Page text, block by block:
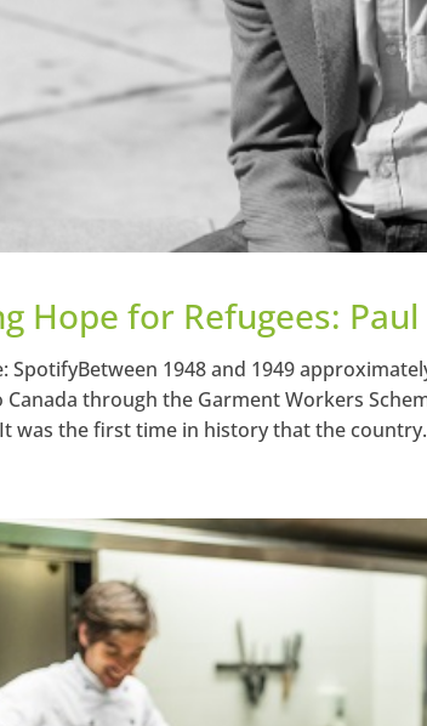
Hope for Refugees:
SpotifyBetween 1948 and 1949
Canada through the Garment Workers
was the first time in history that the